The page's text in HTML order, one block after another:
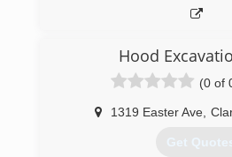
Hood
(0 of
1319 Easter Ave
Get